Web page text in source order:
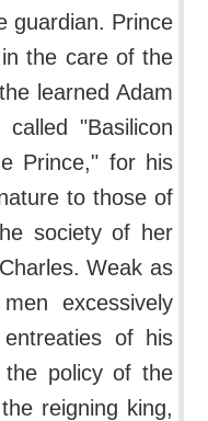
guardian. Prince
the care of the
learned Adam
"Basilicon
Prince," for his
to those of
society of her
Weak as
excessively
of his
the policy of the
reigning king,